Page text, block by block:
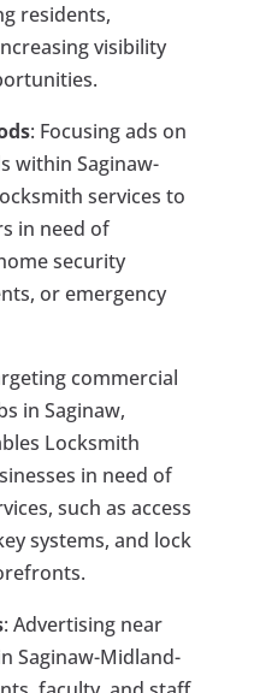
residents,
visibility
: Focusing ads on
within Saginaw-
services to
in need of
security
or emergency
commercial
in Saginaw,
Locksmith
in need of
such as access
systems, and lock
: Advertising near
Saginaw-Midland-